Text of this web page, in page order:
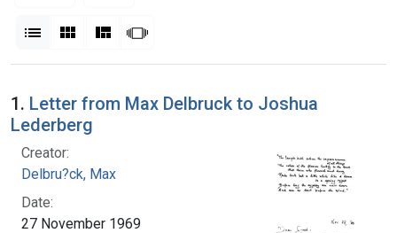
List Gallery MasonrySlideshow
Search Results
1. Letter from Max Delbruck to Joshua
Lederberg
Creator:
Delbru?ck, Max
Date:
27 November 1969